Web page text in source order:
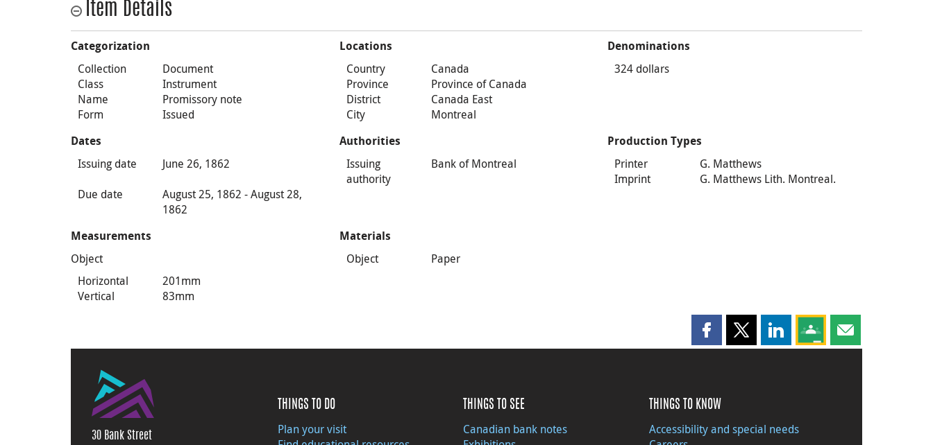
Item Details
Categorization
Collection
Document
Class
Instrument
Name
Promissory note
Form
Issued
Locations
Country
Canada
Province
Province of Canada
District
Canada East
City
Montreal
Denominations
324 dollars
Dates
Issuing date
June 26, 1862
Due date
August 25, 1862 - August 28,
1862
Authorities
Issuing
authority
Bank of Montreal
Production Types
Printer
G. Matthews
Imprint
G. Matthews Lith. Montreal.
Measurements
Object
Horizontal
201mm
Vertical
83mm
Materials
Object Paper
Share this page on Facebook
Share this page on X
Share this page on LinkedIn
Share this page on
Share this page
30 Bank Street
THINGS TO DO
Plan your visit
THINGS TO SEE
Canadian bank notes
THINGS TO KNOW
Accessibility and special needs